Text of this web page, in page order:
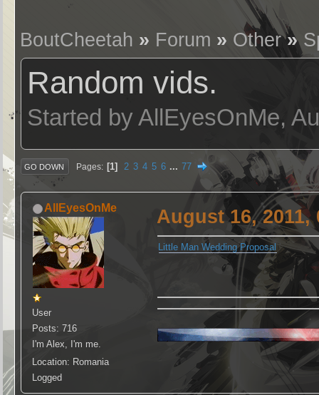
BoutCheetah » Forum » Other»
Random vids.
Started by AllEyesOnMe,
GO DOWN Pages 1 2 3 4 5 6 ... 77
AllEyesOnMe
User
Posts: 716
I'm Alex, I'm me.
Location: Romania
Logged
August 16, 2011,
Little Man Wedding Proposal